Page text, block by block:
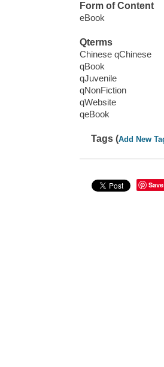
Form of Content
eBook
Qterms
Chinese qChinese
qBook
qJuvenile
qNonFiction
qWebsite
qeBook
Tags (Add New
Save